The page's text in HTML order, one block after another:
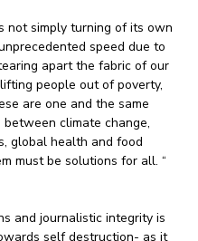
not simply turning of its own
speed due to
apart the fabric of our
people out of poverty,
are one and the same
climate change,
global health and food
must be solutions for all. “
and journalistic integrity is
self destruction- as it